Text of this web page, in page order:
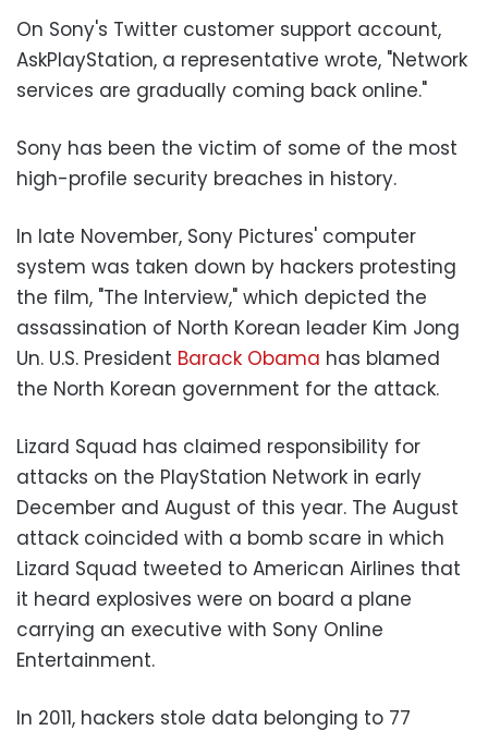
On Sony's Twitter customer support account,
AskPlayStation, a representative wrote, "Network
services are gradually coming back online."
Sony has been the victim of some of the most
high-profile security breaches in history.
In late November, Sony Pictures' computer
system was taken down by hackers protesting
the film, "The Interview," which depicted the
assassination of North Korean leader Kim Jong
Un. U.S. President Barack Obama has blamed
the North Korean government for the attack.
Lizard Squad has claimed responsibility for
attacks on the PlayStation Network in early
December and August of this year. The August
attack coincided with a bomb scare in which
Lizard Squad tweeted to American Airlines that
it heard explosives were on board a plane
carrying an executive with Sony Online
Entertainment.
In 2011, hackers stole data belonging to 77